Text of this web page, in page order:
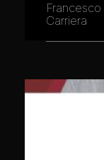
Carriera